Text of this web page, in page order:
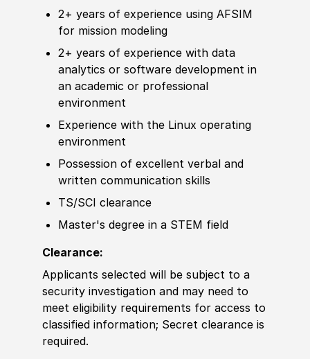
2+ years ofexperience using AFSIM
for mission modeling
2+ years ofexperience with data
analytics orsoftware development in
an academic or professional
environment
Experience with the Linux operating
environment
Possession of excellent verbal and
written communication skills
TS/SCI clearance
Master's degree in a STEM field
Clearance:
Applicants selected will be subject to a
security investigation and may need to
meet eligibility requirements for access to
classified information; Secret clearance is
required.